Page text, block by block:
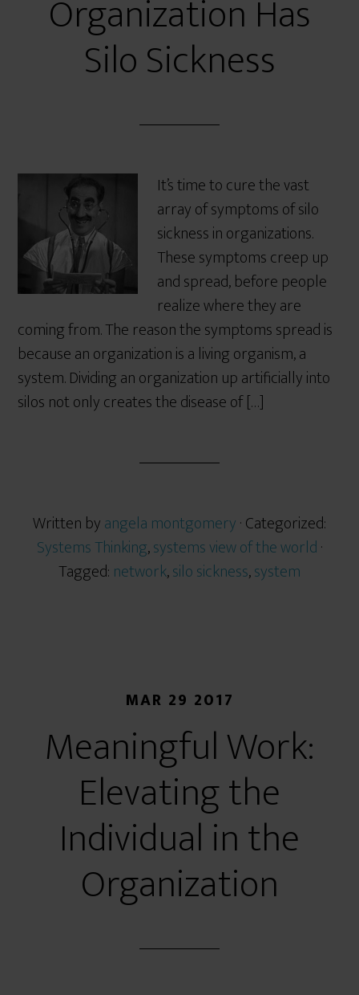
Organization Has
Silo Sickness
It’s time to cure the vast
array of symptoms of silo
sickness in organizations.
These symptoms creep up
and spread, before people
realize where they are
coming from. The reason the symptoms spread is
because an organization is a living organism, a
system. Dividing an organization up artificially into
silos not only creates the disease of […]
Written byangela montgomery· Categorized:
Systems Thinking,systems view of the world·
Tagged: network,silo sickness,system
MAR 29 2017
Meaningful Work:
Elevating the
Individual in the
Organization